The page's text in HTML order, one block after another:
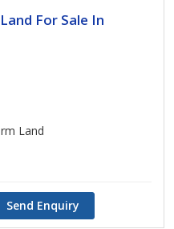
For Sale In
Land
Send Enquiry